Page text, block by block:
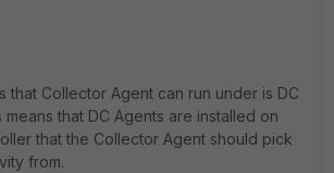
that Collector Agent can run under is DC
that DC Agents are installed on
that the Collector Agent should pick
from.